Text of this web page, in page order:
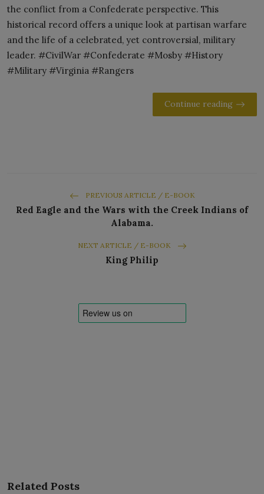
the conflict from a Confederate perspective. This
historical record offers a unique look at partisan warfare
and the life of a celebrated, yet controversial, military
leader. #CivilWar #Confederate #Mosby #History
#Military #Virginia #Rangers
Continue reading
PREVIOUS ARTICLE / E-BOOK
Red Eagle and the Wars with the Creek Indians of
Alabama.
NEXT ARTICLE / E-BOOK
King Philip
Related Posts